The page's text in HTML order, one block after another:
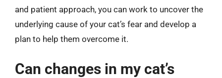
and patient approach, you can work to uncover the
underlying cause of your cat’s fear and develop a
plan to help them overcome it.
Can changes in my cat’s